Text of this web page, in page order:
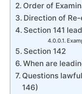
Order of
Direction of
Section 141
Section 142
When are
Questions
146)